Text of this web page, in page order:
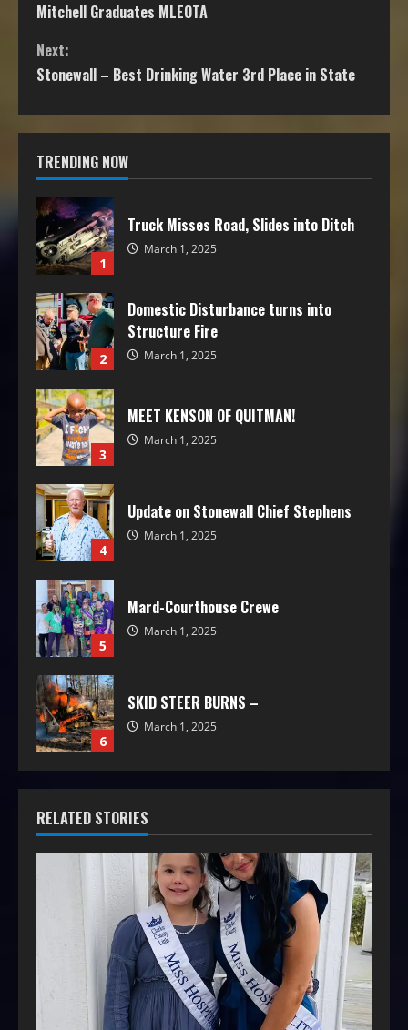
Mitchell Graduates MLEOTA
Next:
Stonewall – Best Drinking Water 3rd Place in State
TRENDING NOW
1
Truck Misses Road, Slides into Ditch
March 1, 2025
2
Domestic Disturbance turns into
Structure Fire
March 1, 2025
3
MEET KENSON OF QUITMAN!
March 1, 2025
4
Update on Stonewall Chief Stephens
March 1, 2025
5
Mard-Courthouse Crewe
March 1, 2025
6
SKID STEER BURNS –
March 1, 2025
RELATED STORIES